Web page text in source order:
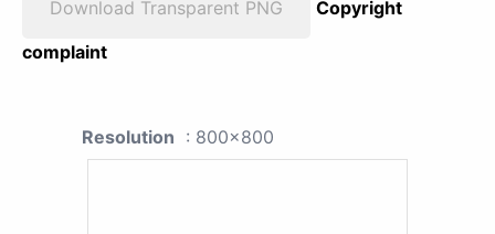
Download Transparent PNG
Copyright
complaint
Resolution : 800x800